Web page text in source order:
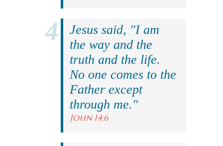
Jesus said, "I am
the way and the
truth and the life.
No one comes to the
Father except
through me."
John 14:6